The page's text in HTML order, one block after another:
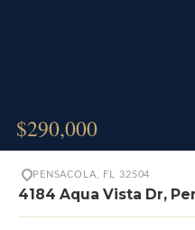
$290,000
PENSACOLA, FL 32504
4184 Aqua Vista Dr,